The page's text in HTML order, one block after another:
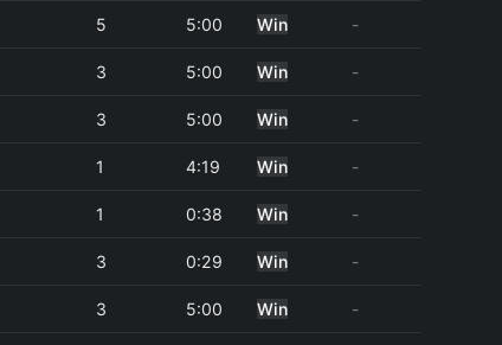
5 5:00 Win -
3 5:00 Win -
3 5:00 Win -
1 4:19 Win -
1 0:38 Win -
3 0:29 Win -
3 5:00 Win -